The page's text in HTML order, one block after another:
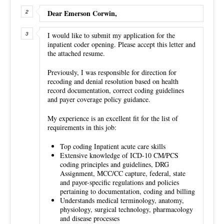
Dear Emerson Corwin,
I would like to submit my application for the
inpatient coder opening. Please accept this letter and
the attached resume.
Previously, I was responsible for direction for
recoding and denial resolution based on health
record documentation, correct coding guidelines
and payer coverage policy guidance.
My experience is an excellent fit for the list of
requirements in this job:
Top coding Inpatient acute care skills
Extensive knowledge of ICD-10 CM/PCS
coding principles and guidelines, DRG
Assignment, MCC/CC capture, federal, state
and payor-specific regulations and policies
pertaining to documentation, coding and billing
Understands medical terminology, anatomy,
physiology, surgical technology, pharmacology
and disease processes